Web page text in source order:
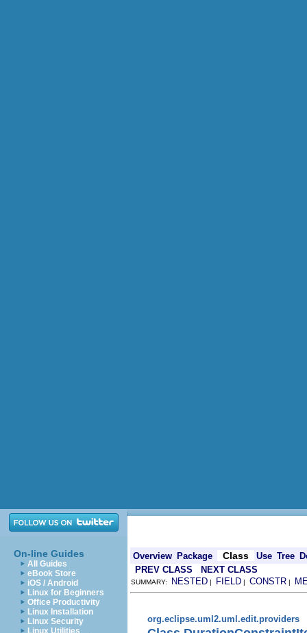
On-line Guides
All Guides
eBook Store
iOS / Android
Linux for Beginners
Office Productivity
Linux Installation
Linux Security
Linux Utilities
Overview Package Class Use Tree
PREV CLASS
NEXT CLASS
SUMMARY: NESTED | FIELD | CONSTR |
org.eclipse.uml2.uml.edit.providers